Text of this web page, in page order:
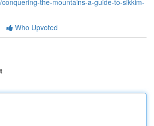
the-mountains-a-guide-to-sikkim-
Who Upvoted